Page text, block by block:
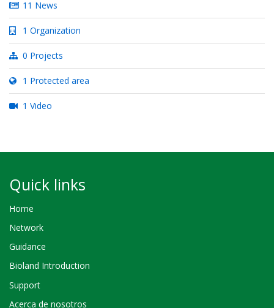
11 News
1 Organization
0 Projects
1 Protected area
1 Video
Quick links
Home
Network
Guidance
Bioland Introduction
Support
Acerca de nosotros